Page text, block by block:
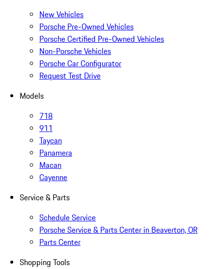
New Vehicles
Porsche Pre-Owned Vehicles
Porsche Certified Pre-Owned Vehicles
Non-Porsche Vehicles
Porsche Car Configurator
Request Test Drive
Models
718
911
Taycan
Panamera
Macan
Cayenne
Service & Parts
Schedule Service
Porsche Service & Parts Center in Beaverton, OR
Parts Center
Shopping Tools